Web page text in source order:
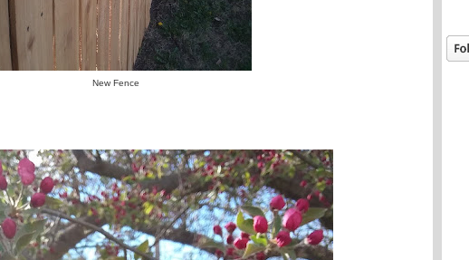
New Fence